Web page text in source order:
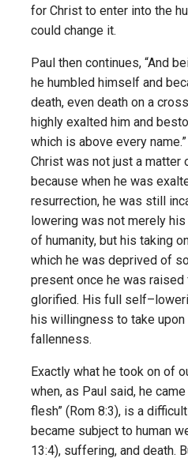
for Christ to enter into the
could change it.
Paul then continues, “And
he humbled himself and
death, even death on a
highly exalted him and
which is above every
Christ was not just a matter
because when he was
resurrection, he was still
lowering was not merely
of humanity, but his taking
which he was deprived of
present once he was raised
glorified. His full
his willingness to take
fallenness.
Exactly what he took on of
when, as Paul said, he
flesh” (Rom 8:3), is a
became subject to human
13:4), suffering, and death.